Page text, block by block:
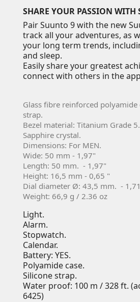
SHARE YOUR PASSION WITH
Pair Suunto 9 with the new
track all your adventures, as
your long term trends,
and sleep.
Easily share your greatest
connect with others in the
Glass fibre reinforced polyamide
strap.
Bezel material: Titanium Grade 5.
Sapphire crystal.
Dimensions: For MEN.
Wide: 50 mm - 1,97"
Length: 50 mm. - 1,97"
Height: 16,5 mm - 0,65 "
Dial diameter Ø: 43,5 mm. -
Weight: 66,9 g / 2.36 oz
Light.
Alarm.
Stopwatch.
Calendar.
Battery: YES.
Polyamide case.
Silicone strap.
Water proof: 100 m / 328 ft.
6425)